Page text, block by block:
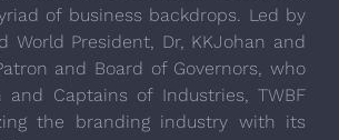
of business backdrops. Led by
World President, Dr, KKJohan and
and Board of Governors, who
and Captains of Industries, TWBF
the branding industry with its